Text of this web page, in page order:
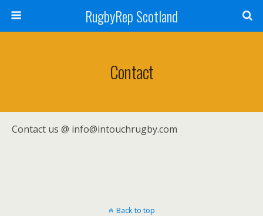
RugbyRep Scotland
Contact
Contact us @ info@intouchrugby.com
Back to top